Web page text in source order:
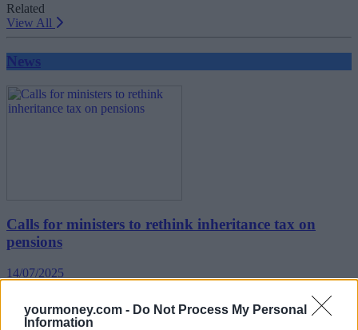
yourmoney.com - Do Not Process My Personal
Information
Related
View All
News
Calls for ministers to rethink inheritance tax on
pensions
14/07/2025
News